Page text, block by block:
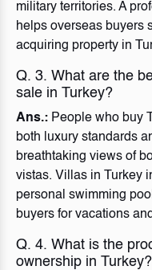
military territories. A
helps overseas buyers
acquiring property in
Q. 3. What are the
sale in Turkey?
Ans.: People who buy
both luxury standards
breathtaking views of
vistas. Villas in Turkey
personal swimming
buyers for vacations
Q. 4. What is the
ownership in Turkey?